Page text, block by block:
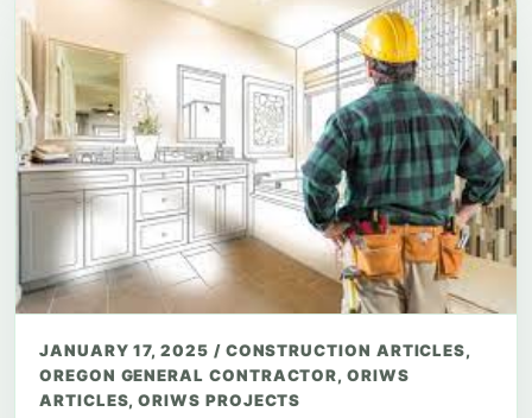
JANUARY 17, 2025 / CONSTRUCTION ARTICLES,
OREGON GENERAL CONTRACTOR,ORIWS
ARTICLES,ORIWS PROJECTS